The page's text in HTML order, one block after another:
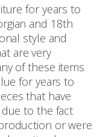
for years to
and 18th
style and
are very
of these items
for years to
that have
to the fact
or were